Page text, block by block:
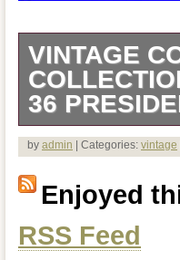
VINTAGE
36
Up for your
Spoon
Comes in
are very bright.
by admin | Categories: vintage
Enjoyed
RSS Feed